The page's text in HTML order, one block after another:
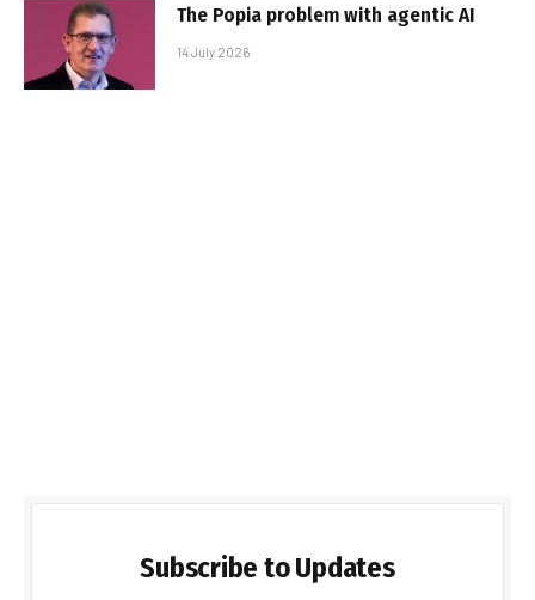
The Popia problem with agentic AI
14 July 2026
Subscribe to Updates